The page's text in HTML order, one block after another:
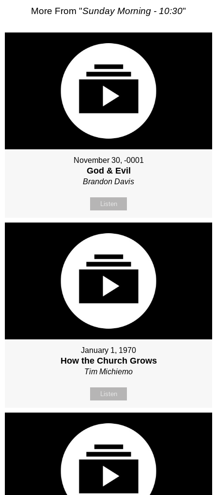
More From "Sunday Morning - 10:30"
November 30, -0001
God & Evil
Brandon Davis
Listen
January 1, 1970
How the Church Grows
Tim Michiemo
Listen